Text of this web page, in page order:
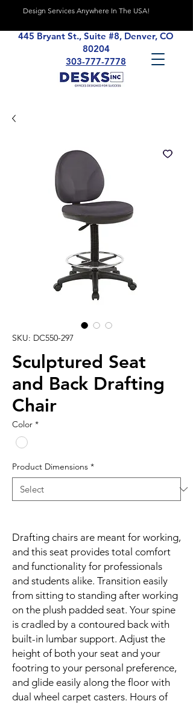
Design Services Anywhere In The USA!
445 Bryant St., Suite #8, Denver, CO
80204
303-777-7778
SKU: DC550-297
Sculptured Seat
and Back Drafting
Chair
Color *
Product Dimensions *
Drafting chairs are meant for working,
and this seat provides total comfort
and functionality for professionals
and students alike. Transition easily
from sitting to standing after working
on the plush padded seat. Your spine
is cradled by a contoured back with
built-in lumbar support. Adjust the
height of both your seat and your
footring to your personal preference,
and glide easily along the floor with
dual wheel carpet casters. Hours of